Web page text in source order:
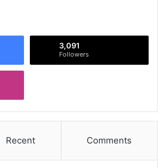
3,091
Followers
Recent Comments